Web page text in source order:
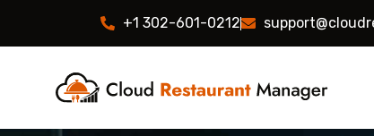
+1 302-601-0212